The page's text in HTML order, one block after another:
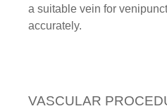
a suitable vein for
accurately.
VASCULAR